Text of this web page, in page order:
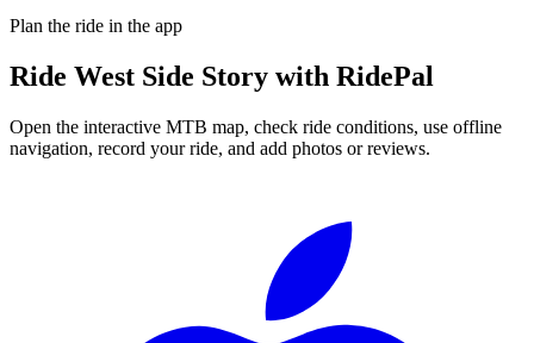
Plan the ride in the app
Ride West Side Story with RidePal
Open the interactive MTB map, check ride conditions, use offline
navigation, record your ride, and add photos or reviews.